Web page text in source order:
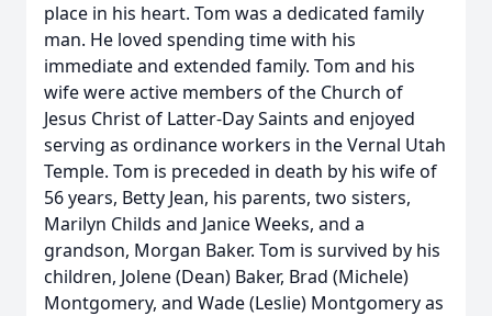
place in his heart. Tom was a dedicated family
man. He loved spending time with his
immediate and extended family. Tom and his
wife were active members of the Church of
Jesus Christ of Latter-Day Saints and enjoyed
serving as ordinance workers in the Vernal Utah
Temple. Tom is preceded in death by his wife of
56 years, Betty Jean, his parents, two sisters,
Marilyn Childs and Janice Weeks, and a
grandson, Morgan Baker. Tom is survived by his
children, Jolene (Dean) Baker, Brad (Michele)
Montgomery, and Wade (Leslie) Montgomery as